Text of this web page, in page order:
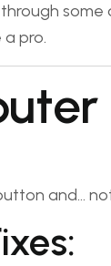
pro.
and…